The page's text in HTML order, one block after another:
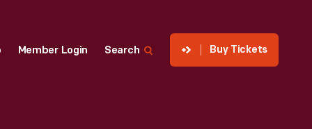
Member Login Search Buy Tickets